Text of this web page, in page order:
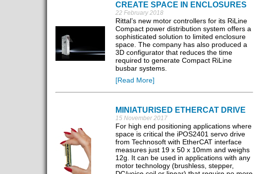
CREATE SPACE IN ENCLOSURES
22 February 2018
Rittal’s new motor controllers for its RiLine
Compact power distribution system offers a
sophisticated solution to limited enclosure
space. The company has also produced a
3D configurator that reduces the time
required to generate Compact RiLine
busbar systems.
[Read More]
MINIATURISED ETHERCAT DRIVE
15 November 2017
For high end positioning applications where
space is critical the iPOS2401 servo drive
from Technosoft with EtherCAT interface
measures just 19 x 50 x 10mm and weighs
12g. It can be used in applications with any
motor technology (brushless, stepper,